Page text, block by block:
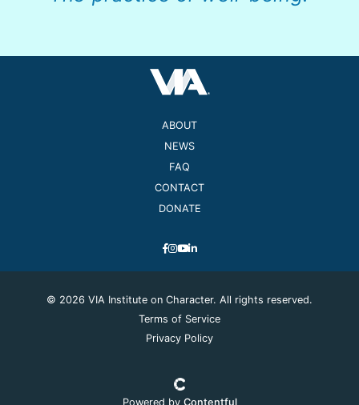
ABOUT
NEWS
FAQ
CONTACT
DONATE
© 2026 VIA Institute on Character. All rights reserved.
Terms of Service
Privacy Policy
Powered by Contentful